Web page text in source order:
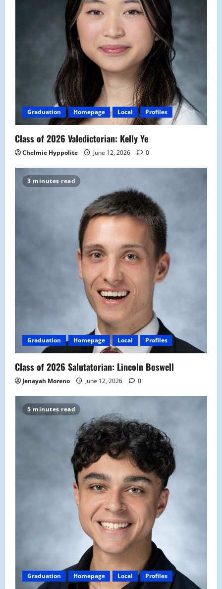
Graduation Homepage Local Profiles
Class of 2026 Valedictorian: Kelly Ye
Chelmie Hyppolite June 12, 2026 0
3 minutes read
Graduation Homepage Local Profiles
Class of 2026 Salutatorian: Lincoln Boswell
Jenayah Moreno June 12, 2026 0
5 minutes read
Graduation Homepage Local Profiles